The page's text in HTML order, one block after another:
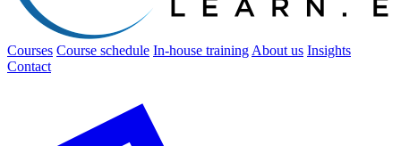
Courses Course schedule In-house training About us Insights
Contact